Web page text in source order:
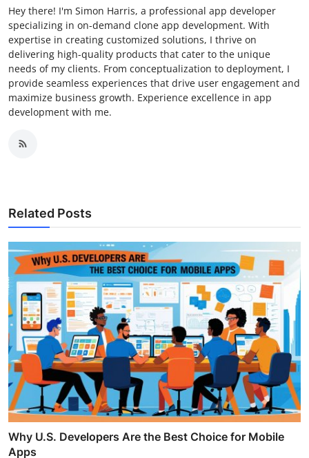
Hey there! I'm Simon Harris, a professional app developer
specializing in on-demand clone app development. With
expertise in creating customized solutions, I thrive on
delivering high-quality products that cater to the unique
needs of my clients. From conceptualization to deployment, I
provide seamless experiences that drive user engagement and
maximize business growth. Experience excellence in app
development with me.
Related Posts
Why U.S. Developers Are the Best Choice for Mobile
Apps